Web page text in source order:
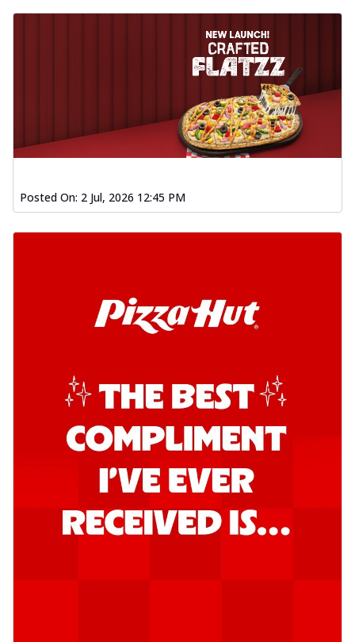
Posted On: 2 Jul, 2026 12:45 PM